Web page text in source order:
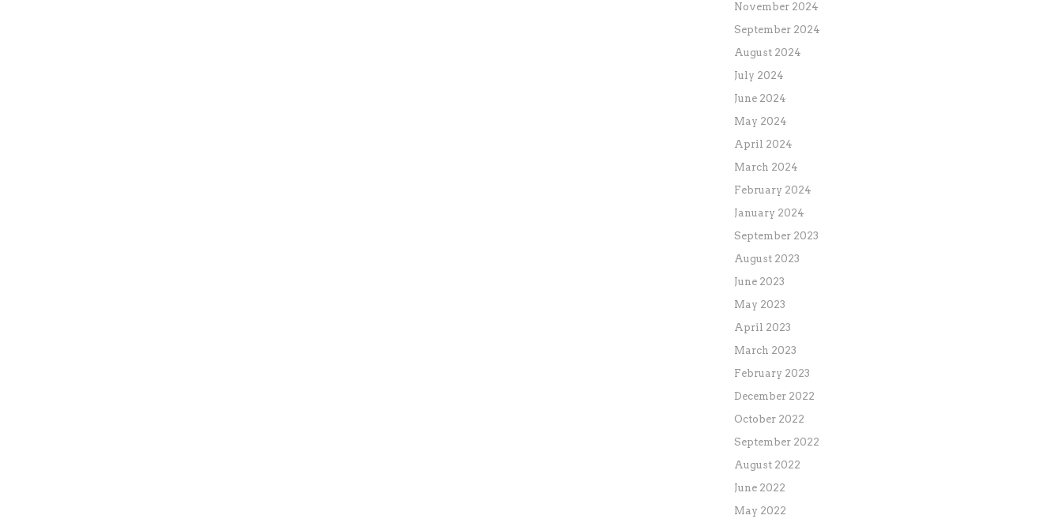
November 2024
September 2024
August 2024
July 2024
June 2024
May 2024
April 2024
March 2024
February 2024
January 2024
September 2023
August 2023
June 2023
May 2023
April 2023
March 2023
February 2023
December 2022
October 2022
September 2022
August 2022
June 2022
May 2022